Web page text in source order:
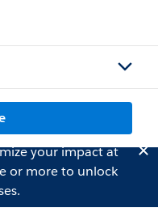
your impact at
or more to unlock